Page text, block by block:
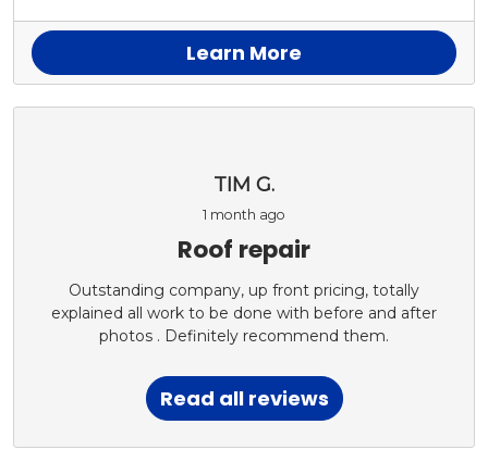
Learn More
TIM G.
1 month ago
Roof repair
Outstanding company, up front pricing, totally
explained all work to be done with before and after
photos . Definitely recommend them.
Read all reviews